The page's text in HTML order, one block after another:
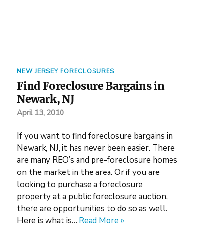
NEW JERSEY FORECLOSURES
Find Foreclosure Bargains in
Newark, NJ
April 13, 2010
If you want to find foreclosure bargains in
Newark, NJ, it has never been easier. There
are many REO’s and pre-foreclosure homes
on the market in the area. Or if you are
looking to purchase a foreclosure
property at a public foreclosure auction,
there are opportunities to do so as well.
Here is what is… Read More »